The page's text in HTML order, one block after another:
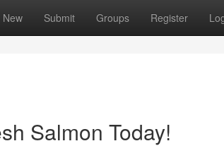
New Submit Groups Register
Salmon Today!